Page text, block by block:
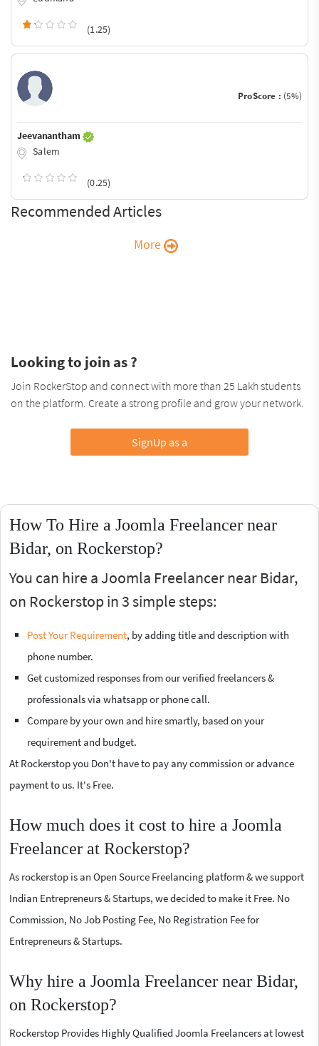
(1.25)
ProScore : (5%)
Jeevanantham
Salem
(0.25)
Recommended Articles
More
Looking to join as ?
Join RockerStop and connect with more than 25 Lakh students
on the platform. Create a strong profile and grow your network.
SignUp as a
How To Hire a Joomla Freelancer near
Bidar, on Rockerstop?
You can hire a Joomla Freelancer near Bidar,
on Rockerstop in 3 simple steps:
Post Your Requirement, by adding title and description with
phone number.
Get customized responses from our verified freelancers &
professionals via whatsapp or phone call.
Compare by your own and hire smartly, based on your
requirement and budget.
At Rockerstop you Don't have to pay any commission or advance
payment to us. It's Free.
How much does it cost to hire a Joomla
Freelancer at Rockerstop?
As rockerstop is an Open Source Freelancing platform & we support
Indian Entrepreneurs & Startups, we decided to make it Free. No
Commission, No Job Posting Fee, No Registration Fee for
Entrepreneurs & Startups.
Why hire a Joomla Freelancer near Bidar,
on Rockerstop?
Rockerstop Provides Highly Qualified Joomla Freelancers at lowest